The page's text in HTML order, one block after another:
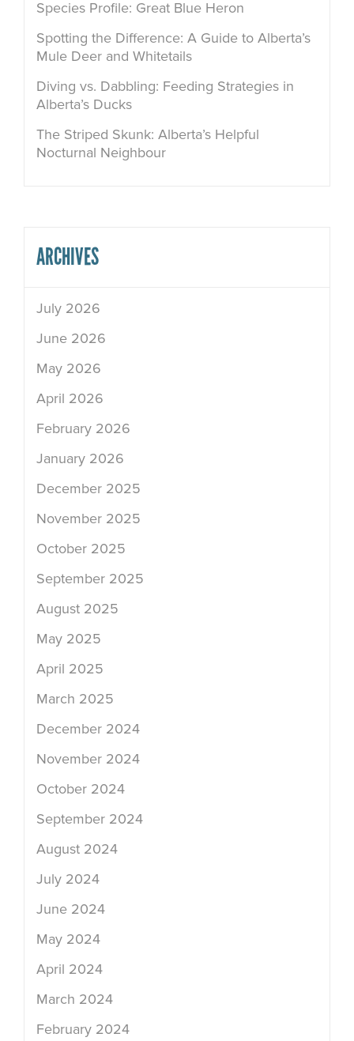
Species Profile: Great Blue Heron
Spotting the Difference: A Guide to Alberta’s
Mule Deer and Whitetails
Diving vs. Dabbling: Feeding Strategies in
Alberta’s Ducks
The Striped Skunk: Alberta’s Helpful
Nocturnal Neighbour
ARCHIVES
July 2026
June 2026
May 2026
April 2026
February 2026
January 2026
December 2025
November 2025
October 2025
September 2025
August 2025
May 2025
April 2025
March 2025
December 2024
November 2024
October 2024
September 2024
August 2024
July 2024
June 2024
May 2024
April 2024
March 2024
February 2024